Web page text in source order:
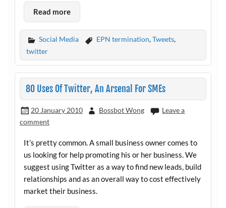
Read more
Social Media EPN termination,Tweets,
twitter
80 Uses Of Twitter, An Arsenal For SMEs
20 January 2010 Bossbot Wong
Leave a
comment
It’s pretty common. A small business owner comes to
us looking for help promoting his or her business. We
suggest using Twitter as a way to find new leads, build
relationships and as an overall way to cost effectively
market their business.